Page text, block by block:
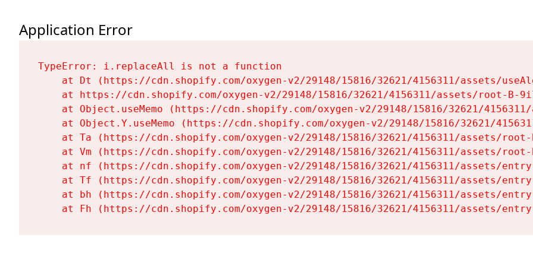
Application Error
TypeError: i.replaceAll is not a function
at Dt (https://cdn.shopify.com/oxygen-v2/29148/15816/32621/4156311/assets/
at https://cdn.shopify.com/oxygen-v2/29148/15816/32621/4156311/assets/root-B-
at Object.useMemo (https://cdn.shopify.com/oxygen-v2/29148/15816/32621/
at Object.Y.useMemo (https://cdn.shopify.com/oxygen-v2/29148/15816/32621/
at Ta (https://cdn.shopify.com/oxygen-v2/29148/15816/32621/4156311/assets/
at Vm (https://cdn.shopify.com/oxygen-v2/29148/15816/32621/4156311/assets/
at nf (https://cdn.shopify.com/oxygen-v2/29148/15816/32621/4156311/assets/
at Tf (https://cdn.shopify.com/oxygen-v2/29148/15816/32621/4156311/assets/
at bh (https://cdn.shopify.com/oxygen-v2/29148/15816/32621/4156311/assets/
at Fh (https://cdn.shopify.com/oxygen-v2/29148/15816/32621/4156311/assets/